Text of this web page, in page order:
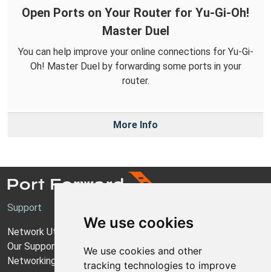
We use cookies
We use cookies and other
tracking technologies to improve
Open Ports on Your Router for Yu-Gi-Oh!
Master Duel
You can help improve your online connections for Yu-Gi-
Oh! Master Duel by forwarding some ports in your
router.
More Info
Support
Network Utilities Support
Our Support Model
Networking Guides